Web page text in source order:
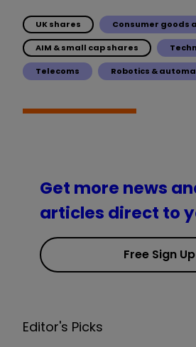
UK shares Consumer goods
AIM & small cap shares
Telecoms Robotics &
Get more news
articles direct to
Free Sign Up
Editor's Picks